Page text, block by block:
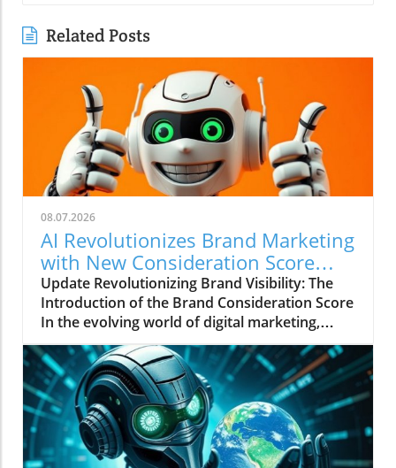
Related Posts
08.07.2026
AI Revolutionizes Brand Marketing
with New Consideration Score
Enhancements
Update Revolutionizing Brand Visibility: The
Introduction of the Brand Consideration Score
In the evolving world of digital marketing,
Somantra has emerged as a transformative
force with its new platform aimed at
enhancing search visibility through innovative
metrics. With the launch of the Brand
Consideration Score, the company positions
itself at the intersection of AI advancements
and consumer engagement. This new score